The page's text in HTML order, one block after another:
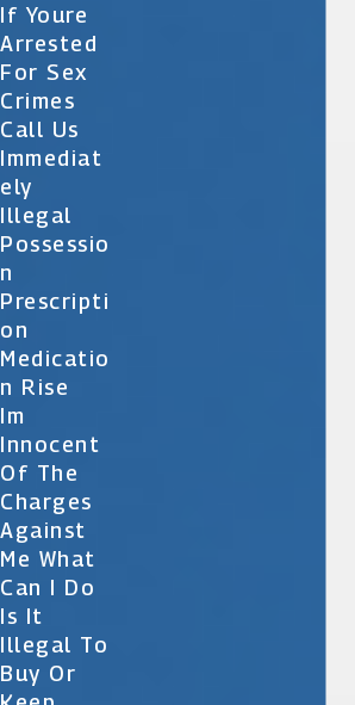
If Youre
Arrested
For Sex
Crimes
Call Us
Immediat
Ely
Illegal
Possessio
N
Prescripti
On
Medicatio
N Rise
Im
Innocent
Of The
Charges
Against
Me What
Can I Do
Is It
Illegal To
Buy Or